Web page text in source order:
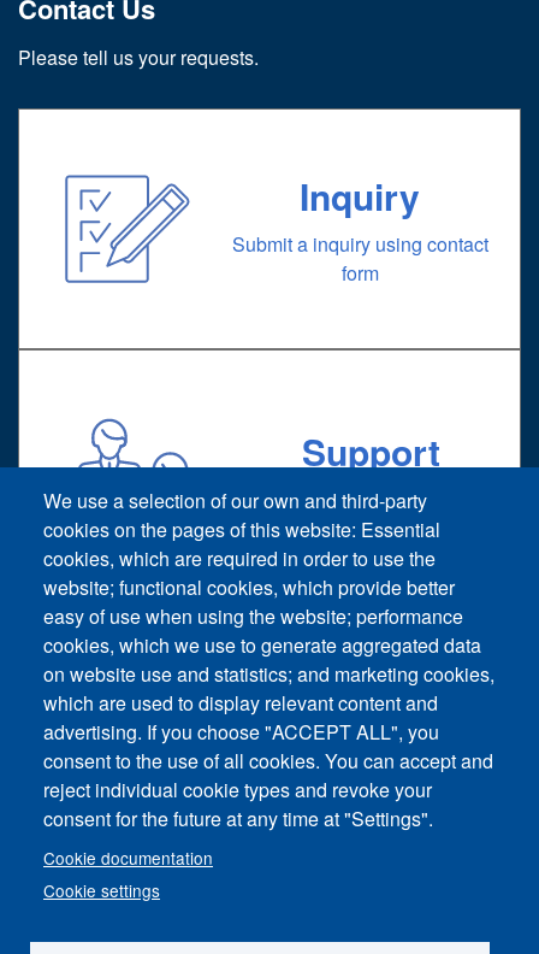
Contact Us
Please tell us your requests.
Inquiry
Submit a inquiry using contact
form
Support
Technical support request
We use a selection of our own and third-party
cookies on the pages of this website: Essential
cookies, which are required in order to use the
website; functional cookies, which provide better
easy of use when using the website; performance
cookies, which we use to generate aggregated data
on website use and statistics; and marketing cookies,
which are used to display relevant content and
advertising. If you choose "ACCEPT ALL", you
consent to the use of all cookies. You can accept and
reject individual cookie types and revoke your
consent for the future at any time at "Settings".
Cookie documentation
Cookie settings
Footer vertical
Contact Us
News and Event
Sitemap
Imprint